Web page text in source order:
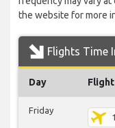
the website for more
Flights Time
Day
Friday